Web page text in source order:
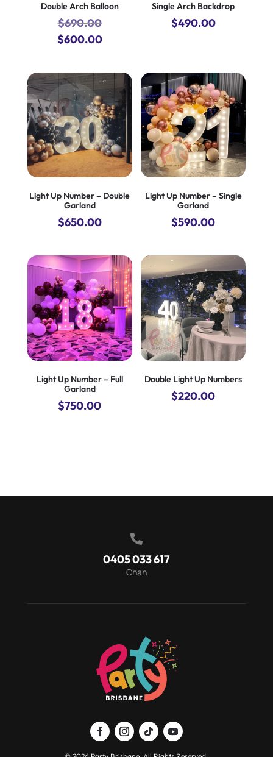
Double Arch Balloon
$690.00
Original
was:
$690.00.
$600.00Current
is:
$600.00.
Single Arch Backdrop
$490.00
Light Up Number – Double
Garland
$650.00
Light Up Number – Single
Garland
$590.00
Light Up Number – Full
Garland
$750.00
Double Light Up Numbers
$220.00

0405 033 617
Chan